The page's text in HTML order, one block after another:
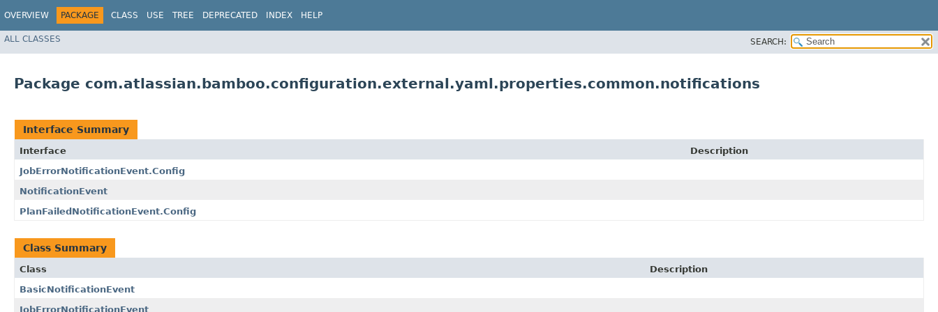
OVERVIEW PACKAGE CLASS USE TREE DEPRECATED INDEX HELP
ALL CLASSES SEARCH:
Package com.atlassian.bamboo.configuration.external.yaml.properties.common.notifications
Interface Summary
Interface
Description
JobErrorNotificationEvent.Config
NotificationEvent
PlanFailedNotificationEvent.Config
Class Summary
Class
Description
BasicNotificationEvent
JobErrorNotificationEvent